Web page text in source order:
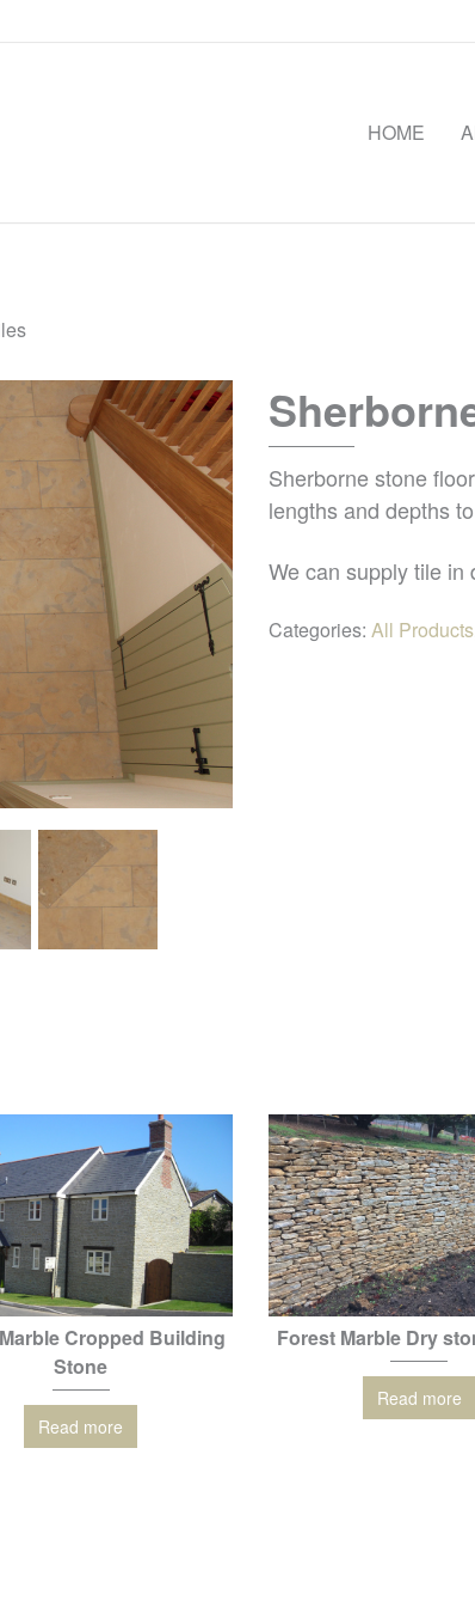
HOME
Sherborne stone
lengths and depths
We can supply tile in
Categories: All Products
Cropped Building
Stone
Read more
Forest Marble Dry
Read more